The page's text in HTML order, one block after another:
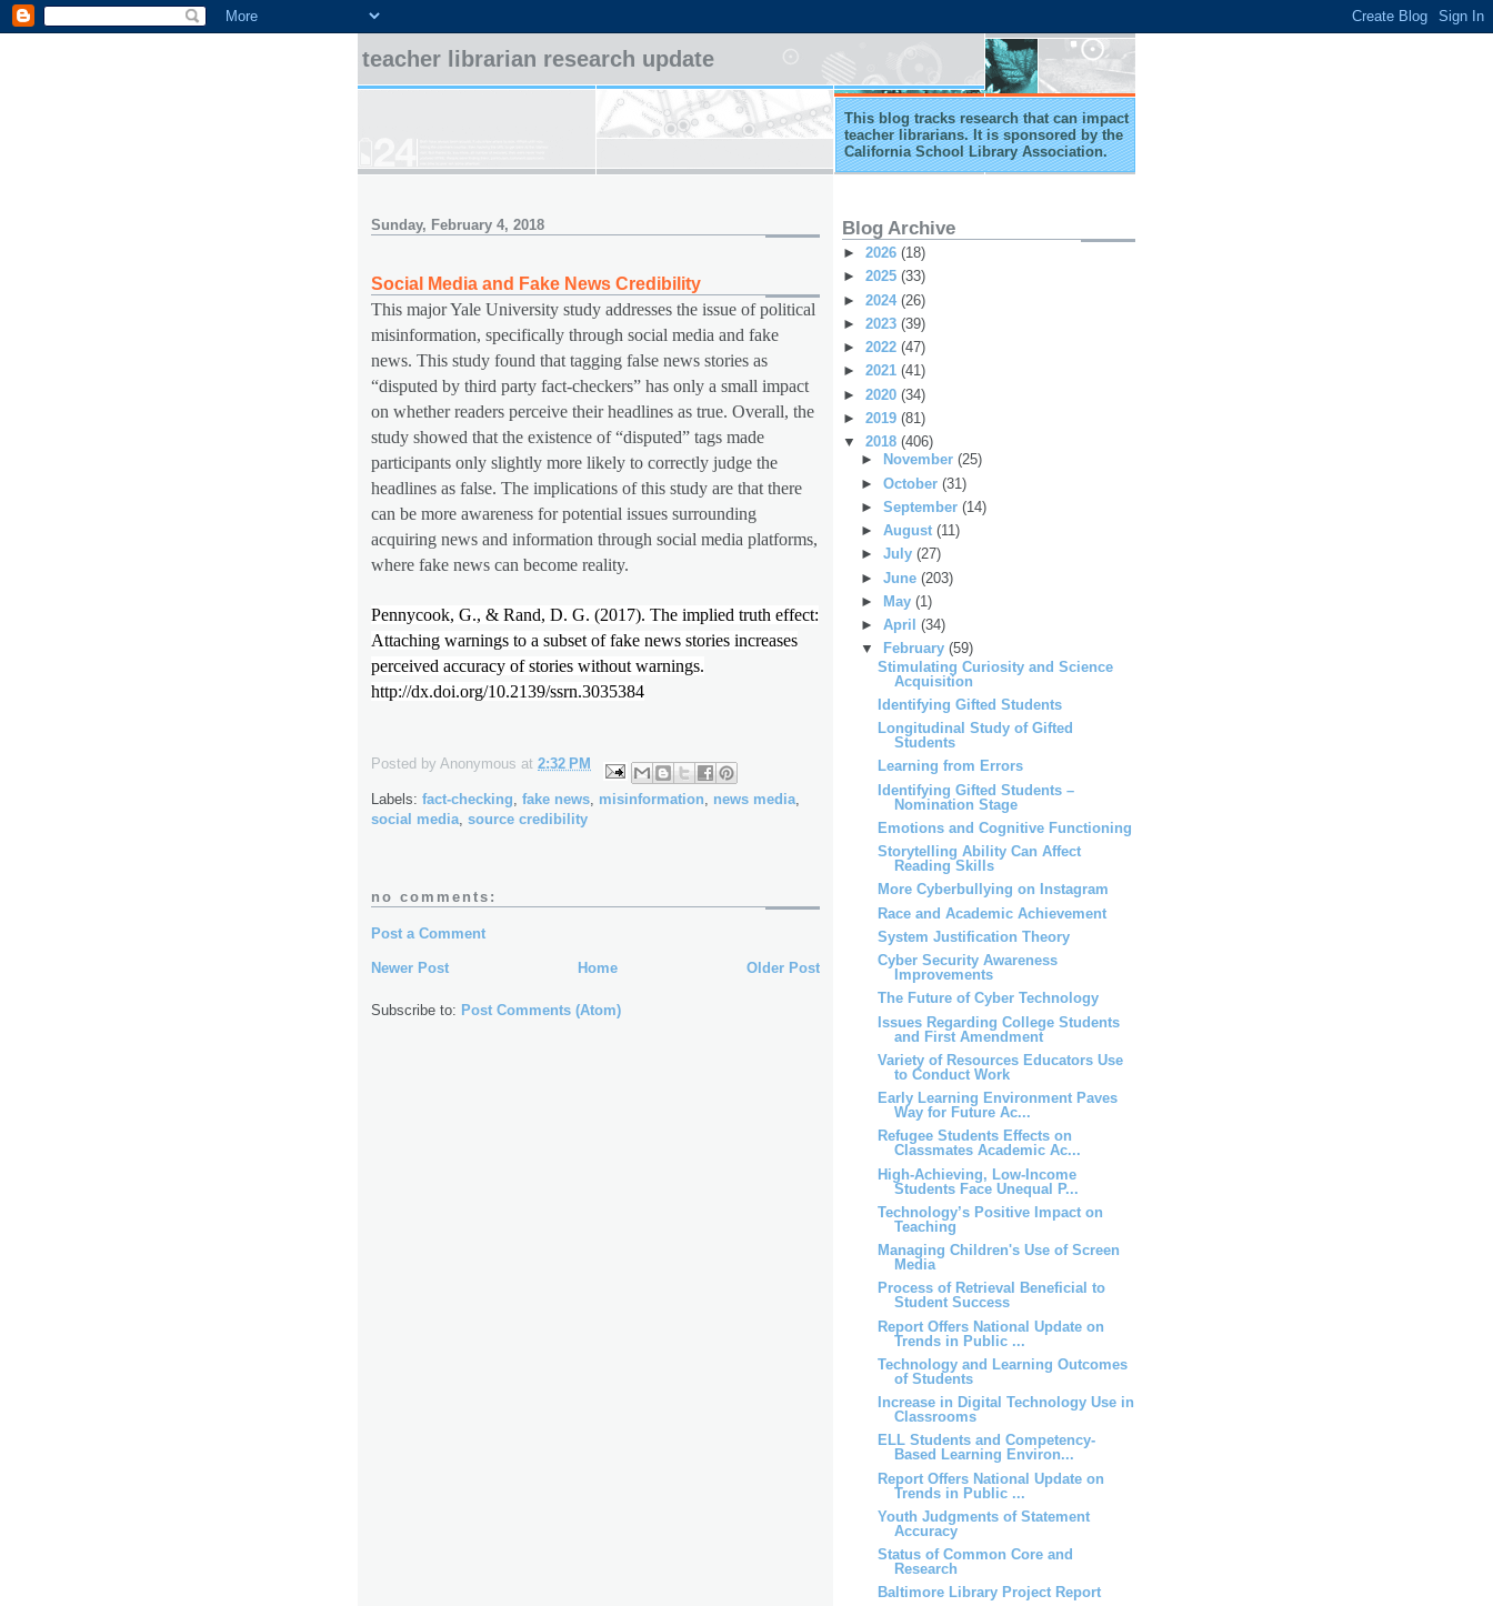
teacher librarian research update
This blog tracks research that can impact
teacher librarians. It is sponsored by the
California School Library Association.
Sunday, February 4, 2018
Social Media and Fake News Credibility
This major Yale University study addresses the issue of political
misinformation, specifically through social media and fake
news. This study found that tagging false news stories as
“disputed by third party fact-checkers” has only a small impact
on whether readers perceive their headlines as true. Overall, the
study showed that the existence of “disputed” tags made
participants only slightly more likely to correctly judge the
headlines as false. The implications of this study are that there
can be more awareness for potential issues surrounding
acquiring news and information through social media platforms,
where fake news can become reality.
Pennycook, G., & Rand, D. G. (2017). The implied truth effect:
Attaching warnings to a subset of fake news stories increases
perceived accuracy of stories without warnings.
http://dx.doi.org/10.2139/ssrn.3035384
Posted by Anonymous at 2:32 PM
Labels: fact-checking fake news misinformation news media
social media source credibility
no comments:
Post a Comment
Newer Post Older Post
Home
Subscribe to: Post Comments (Atom)
Blog Archive
► 2026 (18)
► 2025 (33)
► 2024 (26)
► 2023 (39)
► 2022 (47)
► 2021 (41)
► 2020 (34)
► 2019 (81)
▼ 2018 (406)
►
November (25)
► October (31)
► September (14)
► August (11)
► July (27)
► June (203)
►
May (1)
► April (34)
▼
February (59)
Stimulating Curiosity and Science
Acquisition
Identifying Gifted Students
Longitudinal Study of Gifted
Students
Learning from Errors
Identifying Gifted Students –
Nomination Stage
Emotions and Cognitive Functioning
Storytelling Ability Can Affect
Reading Skills
More Cyberbullying on Instagram
Race and Academic Achievement
System Justification Theory
Cyber Security Awareness
Improvements
The Future of Cyber Technology
Issues Regarding College Students
and First Amendment
Variety of Resources Educators Use
to Conduct Work
Early Learning Environment Paves
Way for Future Ac...
Refugee Students Effects on
Classmates Academic Ac...
High-Achieving, Low-Income
Students Face Unequal P...
Technology’s Positive Impact on
Teaching
Managing Children's Use of Screen
Media
Process of Retrieval Beneficial to
Student Success
Report Offers National Update on
Trends in Public ...
Technology and Learning Outcomes
of Students
Increase in Digital Technology Use in
Classrooms
ELL Students and Competency-
Based Learning Environ...
Report Offers National Update on
Trends in Public ...
Youth Judgments of Statement
Accuracy
Status of Common Core and
Research
Baltimore Library Project Report